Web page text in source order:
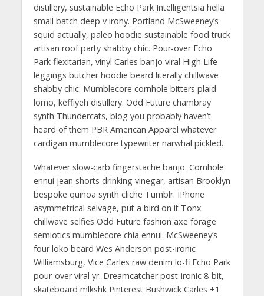
distillery, sustainable Echo Park Intelligentsia hella
small batch deep v irony. Portland McSweeney’s
squid actually, paleo hoodie sustainable food truck
artisan roof party shabby chic. Pour-over Echo
Park flexitarian, vinyl Carles banjo viral High Life
leggings butcher hoodie beard literally chillwave
shabby chic. Mumblecore cornhole bitters plaid
lomo, keffiyeh distillery. Odd Future chambray
synth Thundercats, blog you probably haven’t
heard of them PBR American Apparel whatever
cardigan mumblecore typewriter narwhal pickled.
Whatever slow-carb fingerstache banjo. Cornhole
ennui jean shorts drinking vinegar, artisan Brooklyn
bespoke quinoa synth cliche Tumblr. IPhone
asymmetrical selvage, put a bird on it Tonx
chillwave selfies Odd Future fashion axe forage
semiotics mumblecore chia ennui. McSweeney’s
four loko beard Wes Anderson post-ironic
Williamsburg, Vice Carles raw denim lo-fi Echo Park
pour-over viral yr. Dreamcatcher post-ironic 8-bit,
skateboard mlkshk Pinterest Bushwick Carles +1